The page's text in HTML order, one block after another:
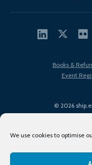
We use cookies to optimise
© 2026
Books &
Event